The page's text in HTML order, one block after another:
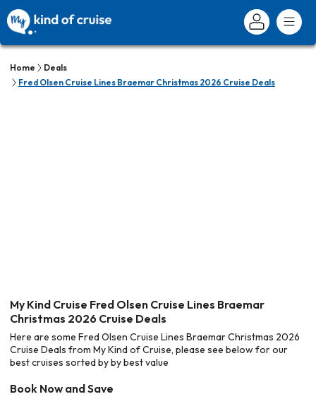
Home
Deals
Fred Olsen Cruise Lines Braemar Christmas 2026 Cruise Deals
My Kind Cruise Fred Olsen Cruise Lines Braemar
Christmas 2026 Cruise Deals
Here are some Fred Olsen Cruise Lines Braemar Christmas 2026
Cruise Deals from My Kind of Cruise, please see below for our
best cruises sorted by by best value
Book Now and Save